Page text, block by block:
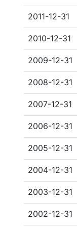
2011-12-31
2010-12-31
2009-12-31
2008-12-31
2007-12-31
2006-12-31
2005-12-31
2004-12-31
2003-12-31
2002-12-31